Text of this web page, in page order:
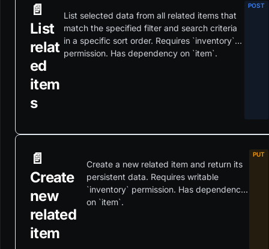
📄️
List
relat
ed
item
s
List selected data from all related items that
match the specified filter and search criteria
in a specific sort order. Requires `inventory`
permission. Has dependency on `item`.
📄️
Create
new
related
item
Create a new related item and return its
persistent data. Requires writable
`inventory` permission. Has dependency
on `item`.